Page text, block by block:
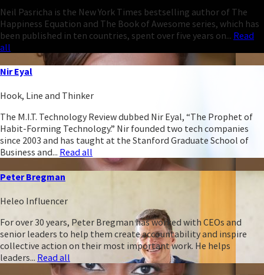
Neil Pasricha is the New York Times bestselling author of The
Happiness Equation and The Book of Awesome series, which has
been published in ten countries, spent over five years on... Read
all
Nir Eyal
Hook, Line and Thinker
The M.I.T. Technology Review dubbed Nir Eyal, “The Prophet of
Habit-Forming Technology.” Nir founded two tech companies
since 2003 and has taught at the Stanford Graduate School of
Business and... Read all
Peter Bregman
Heleo Influencer
For over 30 years, Peter Bregman has worked with CEOs and
senior leaders to help them create accountability and inspire
collective action on their most important work. He helps
leaders... Read all